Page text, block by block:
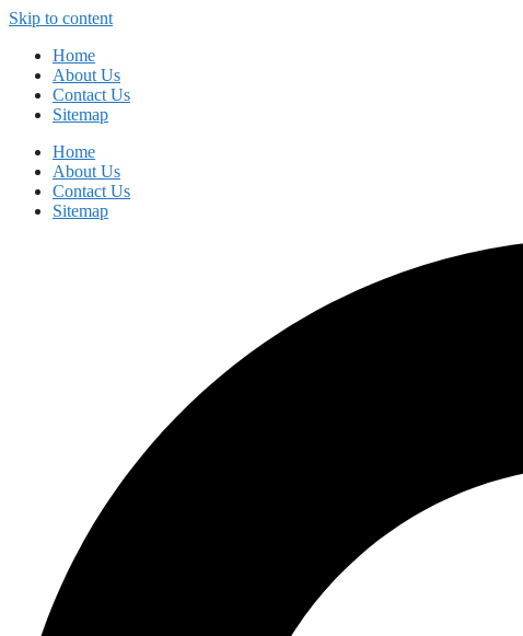
Skip to content
Home
About Us
Contact Us
Sitemap
Home
About Us
Contact Us
Sitemap